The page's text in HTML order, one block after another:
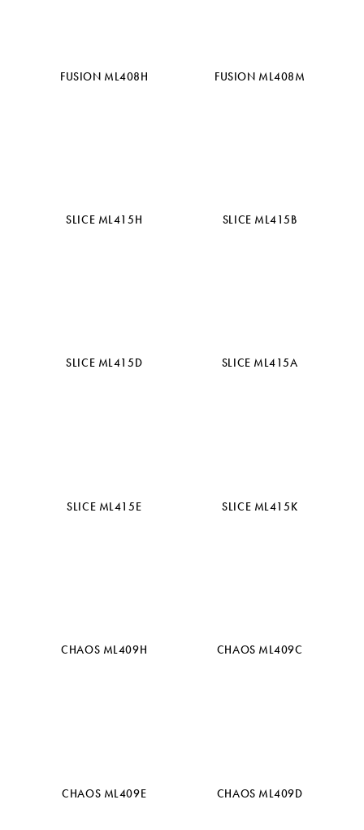
FUSION ML408H FUSION ML408M
SLICE ML415H SLICE ML415B
SLICE ML415D SLICE ML415A
SLICE ML415E SLICE ML415K
CHAOS ML409H CHAOS ML409C
CHAOS ML409E CHAOS ML409D